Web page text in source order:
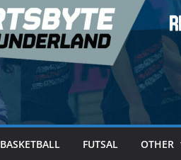
BASKETBALL FUTSAL OTHER